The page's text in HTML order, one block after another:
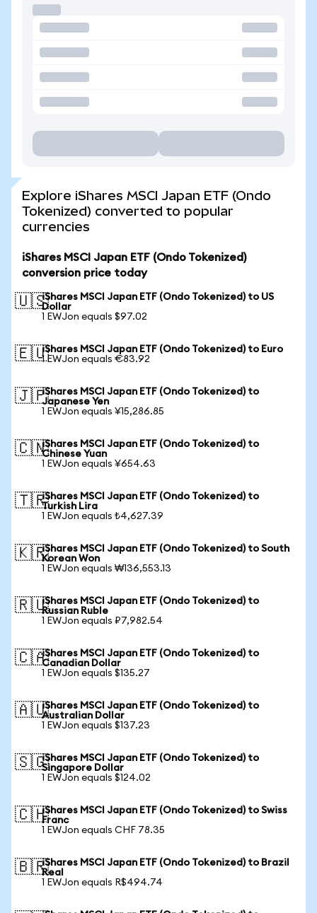
Explore iShares MSCI Japan ETF (Ondo
Tokenized) converted to popular
currencies
iShares MSCI Japan ETF (Ondo Tokenized)
conversion price today
🇺🇸iShares MSCI Japan ETF (Ondo Tokenized) to US
Dollar
1 EWJon equals $97.02
🇪🇺iShares MSCI Japan ETF (Ondo Tokenized) to Euro
1 EWJon equals €83.92
🇯🇵iShares MSCI Japan ETF (Ondo Tokenized) to
Japanese Yen
1 EWJon equals ¥15,286.85
🇨🇳iShares MSCI Japan ETF (Ondo Tokenized) to
Chinese Yuan
1 EWJon equals ¥654.63
🇹🇷iShares MSCI Japan ETF (Ondo Tokenized) to
Turkish Lira
1 EWJon equals ₺4,627.39
🇰🇷iShares MSCI Japan ETF (Ondo Tokenized) to South
Korean Won
1 EWJon equals ₩136,553.13
🇷🇺iShares MSCI Japan ETF (Ondo Tokenized) to
Russian Ruble
1 EWJon equals ₽7,982.54
🇨🇦iShares MSCI Japan ETF (Ondo Tokenized) to
Canadian Dollar
1 EWJon equals $135.27
🇦🇺iShares MSCI Japan ETF (Ondo Tokenized) to
Australian Dollar
1 EWJon equals $137.23
🇸🇬iShares MSCI Japan ETF (Ondo Tokenized) to
Singapore Dollar
1 EWJon equals $124.02
🇨🇭iShares MSCI Japan ETF (Ondo Tokenized) to Swiss
Franc
1 EWJon equals CHF 78.35
🇧🇷iShares MSCI Japan ETF (Ondo Tokenized) to Brazil
Real
1 EWJon equals R$494.74